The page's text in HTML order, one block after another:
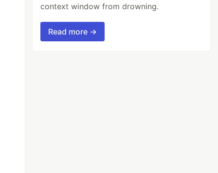
the output stream.
context window from drowning.
Read more →